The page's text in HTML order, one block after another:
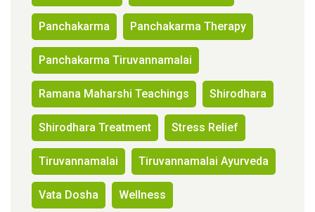
Panchakarma Panchakarma Therapy
Panchakarma Tiruvannamalai
Ramana Maharshi Teachings Shirodhara
Shirodhara Treatment Stress Relief
Tiruvannamalai Tiruvannamalai Ayurveda
Vata Dosha Wellness